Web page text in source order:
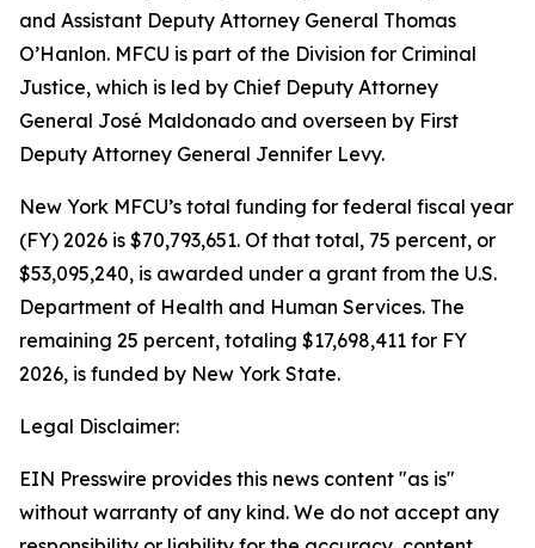
and Assistant Deputy Attorney General Thomas
O’Hanlon. MFCU is part of the Division for Criminal
Justice, which is led by Chief Deputy Attorney
General José Maldonado and overseen by First
Deputy Attorney General Jennifer Levy.
New York MFCU’s total funding for federal fiscal year
(FY) 2026 is $70,793,651. Of that total, 75 percent, or
$53,095,240, is awarded under a grant from the U.S.
Department of Health and Human Services. The
remaining 25 percent, totaling $17,698,411 for FY
2026, is funded by New York State.
Legal Disclaimer:
EIN Presswire provides this news content "as is"
without warranty of any kind. We do not accept any